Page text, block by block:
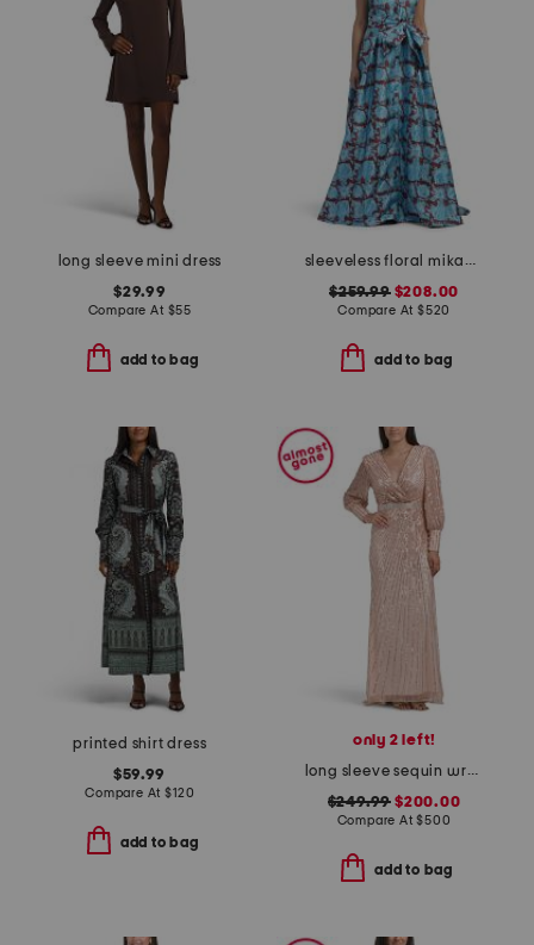
long sleeve mini dress
$29.99
Compare At $55
add to bag
sleeveless floral mikado gown
$259.99$208.00
Compare At $520
add to bag
printed shirt dress
$59.99
Compare At$120
add to bag
only 2 left!
long sleeve sequin wrap style gown
$249.99 $200.00
Compare At$500
add to bag